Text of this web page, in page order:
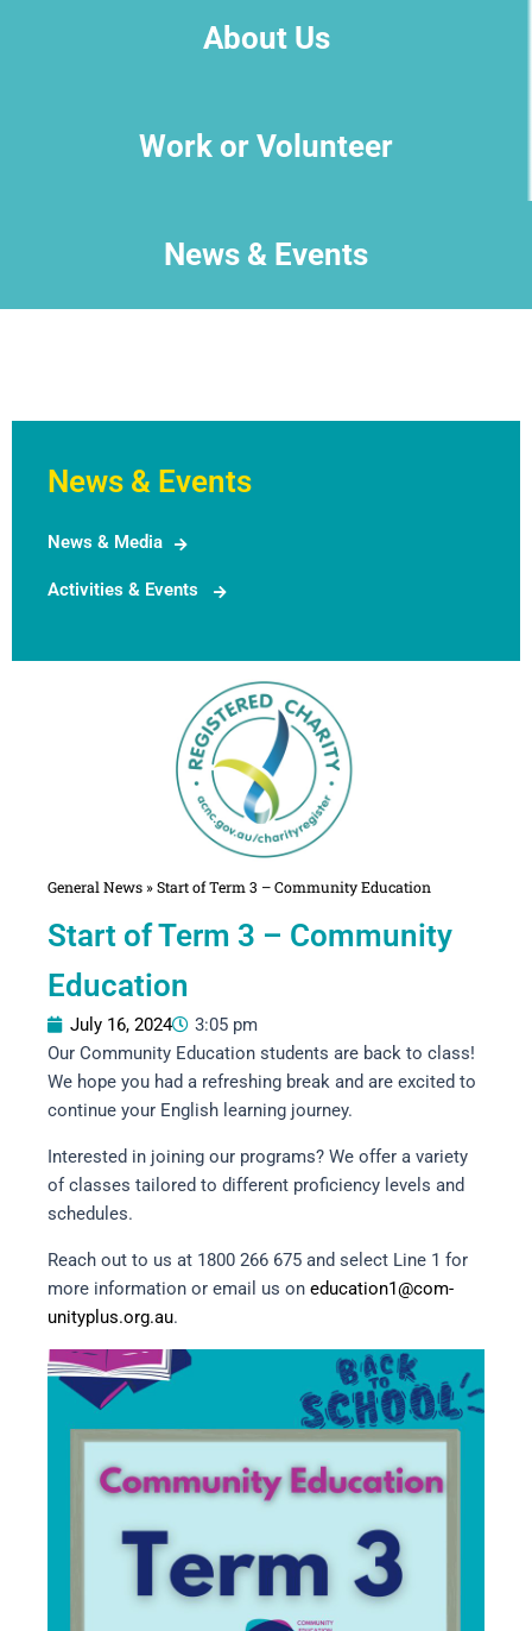
About Us
Work or Volunteer
News & Events
News & Events
News & Media
Activities & Events
General News»Start of Term 3 – Community Education
Start of Term 3 – Community
Education
July 16, 2024
3:05 pm
Our Community Education students are back to class!
We hope you had a refreshing break and are excited to
continue your English learning journey.
Interested in joining our programs? We offer a variety
of classes tailored to different proficiency levels and
schedules.
Reach out to us at 1800 266 675 and select Line 1 for
more information or email us on education1@com-
unityplus.org.au.